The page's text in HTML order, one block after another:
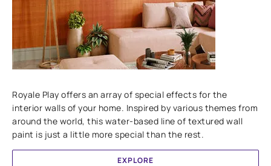
Royale Play offers an array of special effects for the
interior walls of your home. Inspired by various themes from
around the world, this water-based line of textured wall
paint is just a little more special than the rest.
EXPLORE